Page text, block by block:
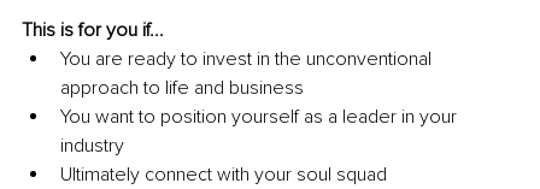
This is for you if...
You are ready to invest in the unconventional
approach to life and business
You want to position yourself as a leader in your
industry
Ultimately connect with your soul squad